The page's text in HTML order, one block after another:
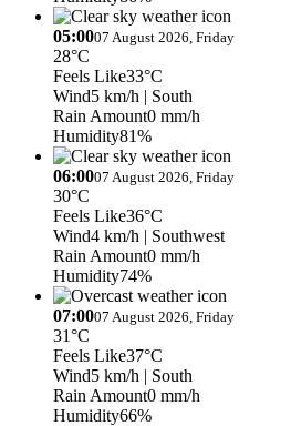
05:0007 August 2026, Friday
28°C
Feels Like33°C
Wind5 km/h | South
Rain Amount0 mm/h
Humidity81%
06:0007 August 2026, Friday
30°C
Feels Like36°C
Wind4 km/h | Southwest
Rain Amount0 mm/h
Humidity74%
07:0007 August 2026, Friday
31°C
Feels Like37°C
Wind5 km/h | South
Rain Amount0 mm/h
Humidity66%